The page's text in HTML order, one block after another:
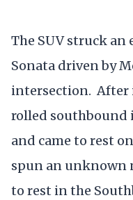
The SUV struck an
Sonata driven by
intersection. After
rolled southbound
and came to rest
spun an unknown
to rest in the